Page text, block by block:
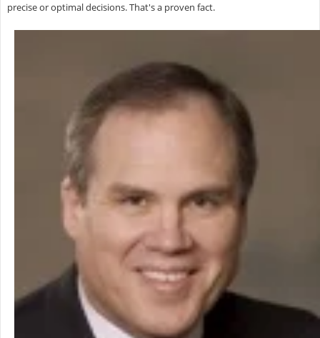
precise or optimal decisions. That's a proven fact.